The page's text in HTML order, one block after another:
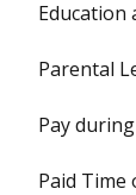
Education
Parental
Pay
Paid Time